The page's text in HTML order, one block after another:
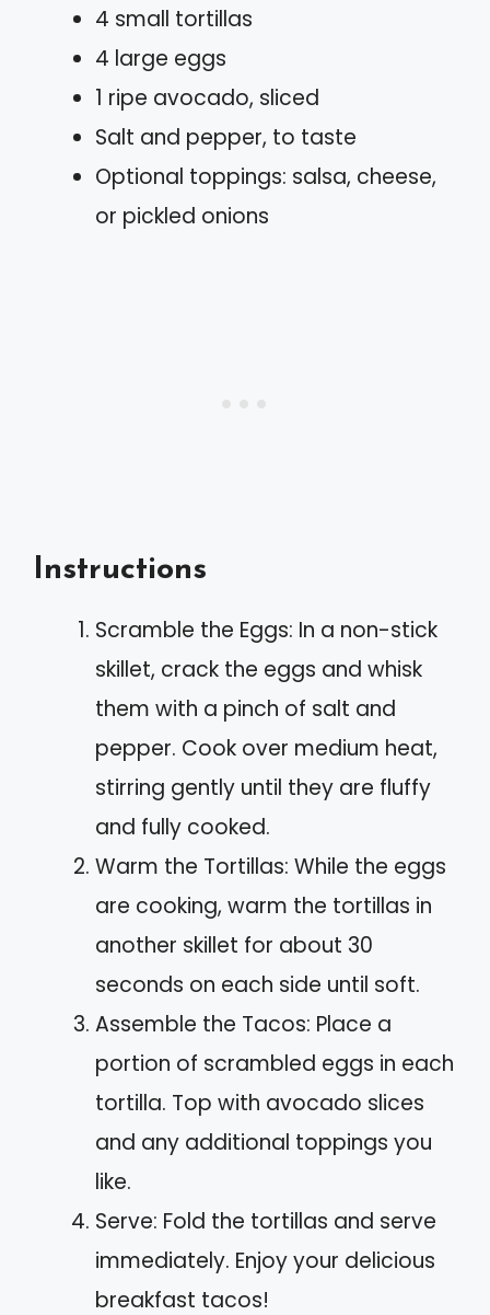
4 small tortillas
4 large eggs
1 ripe avocado, sliced
Salt and pepper, to taste
Optional toppings: salsa, cheese,
or pickled onions
Instructions
Scramble the Eggs: In a non-stick
skillet, crack the eggs and whisk
them with a pinch of salt and
pepper. Cook over medium heat,
stirring gently until they are fluffy
and fully cooked.
Warm the Tortillas: While the eggs
are cooking, warm the tortillas in
another skillet for about 30
seconds on each side until soft.
Assemble the Tacos: Place a
portion of scrambled eggs in each
tortilla. Top with avocado slices
and any additional toppings you
like.
Serve: Fold the tortillas and serve
immediately. Enjoy your delicious
breakfast tacos!